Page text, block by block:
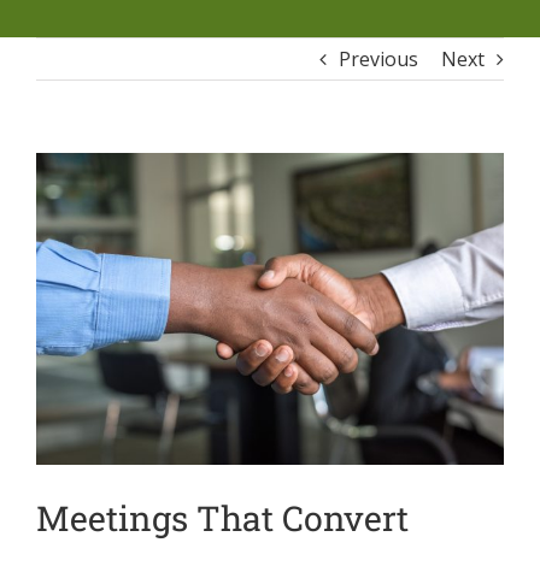
Previous Next
Meetings That Convert